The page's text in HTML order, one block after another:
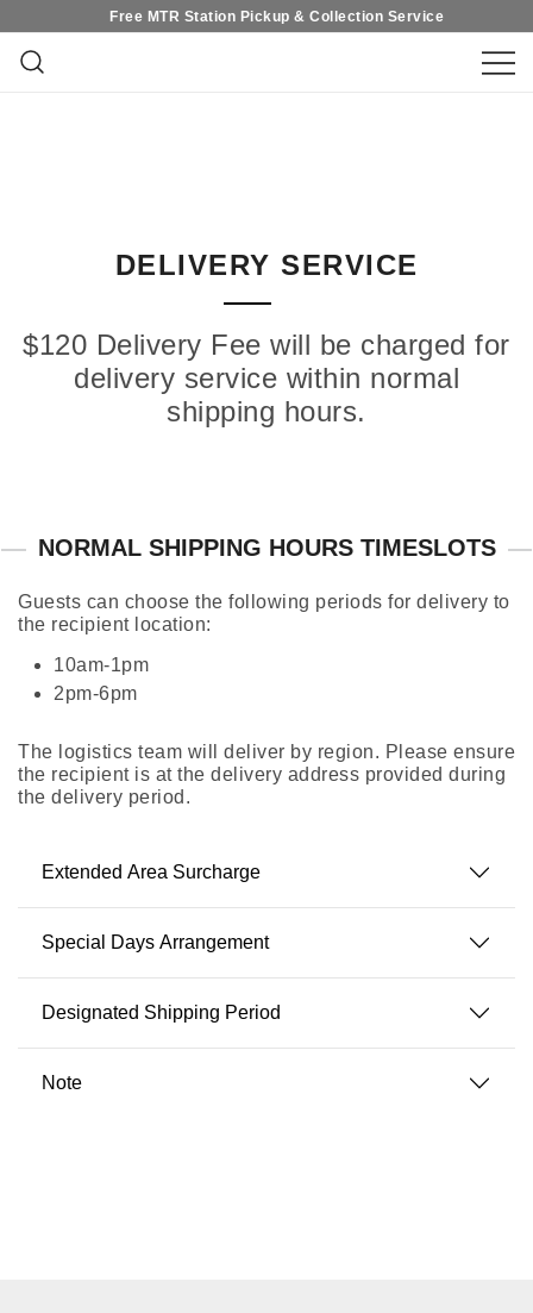
to
content
Free MTR Station Pickup & Collection Service
Flower Bouquet Design
DELIVERY SERVICE
$120 Delivery Fee will be charged for
delivery service within normal
shipping hours.
NORMAL SHIPPING HOURS TIMESLOTS
Guests can choose the following periods for delivery to
the recipient location:
10am-1pm
2pm-6pm
The logistics team will deliver by region. Please ensure
the recipient is at the delivery address provided during
the delivery period.
Extended Area Surcharge
Special Days Arrangement
Designated Shipping Period
Note